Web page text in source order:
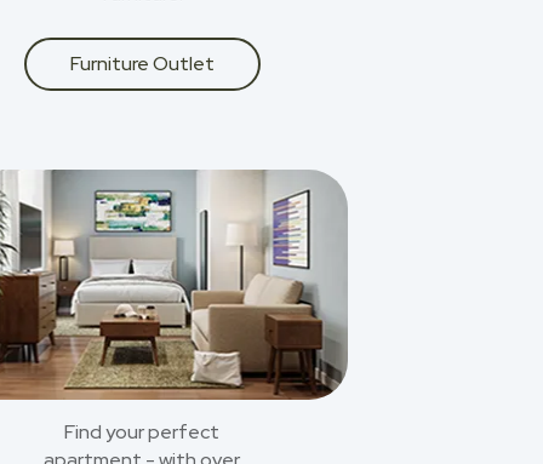
Furniture Outlet
Find your perfect